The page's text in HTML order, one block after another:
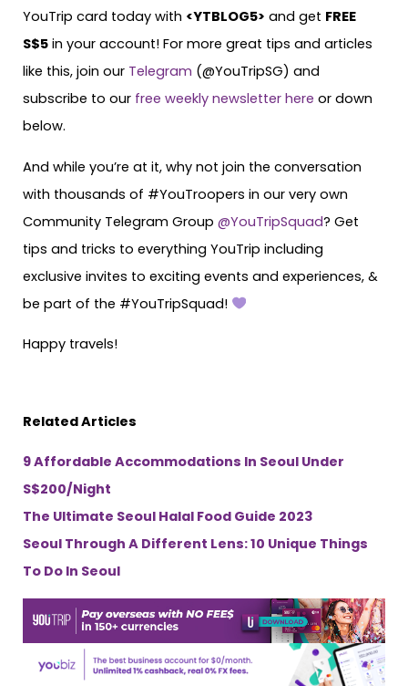
YouTrip card today with <YTBLOG5> and get FREE
S$5 in your account! For more great tips and articles
like this, join our Telegram (@YouTripSG) and
subscribe to our free weekly newsletter here or down
below.
And while you’re at it, why not join the conversation
with thousands of #YouTroopers in our very own
Community Telegram Group @YouTripSquad? Get
tips and tricks to everything YouTrip including
exclusive invites to exciting events and experiences, &
be part of the #YouTripSquad!
Happy travels!
Related Articles
9 Affordable Accommodations In Seoul Under
S$200/Night
The Ultimate Seoul Halal Food Guide 2023
Seoul Through A Different Lens: 10 Unique Things
To Do In Seoul